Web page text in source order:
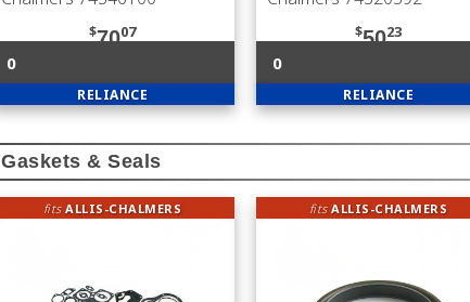
$7007
0
RELIANCE
$5023
0
RELIANCE
Gaskets & Seals
fitsALLIS-CHALMERS fitsALLIS-CHALMERS